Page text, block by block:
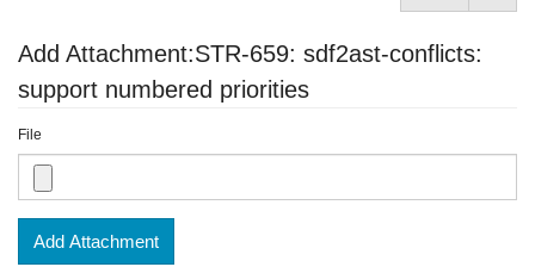
Add Attachment:STR-659: sdf2ast-conflicts:
support numbered priorities
File
Add Attachment